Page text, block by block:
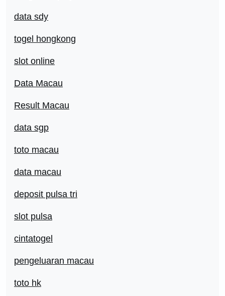
data sdy
togel hongkong
slot online
Data Macau
Result Macau
data sgp
toto macau
data macau
deposit pulsa tri
slot pulsa
cintatogel
pengeluaran macau
toto hk